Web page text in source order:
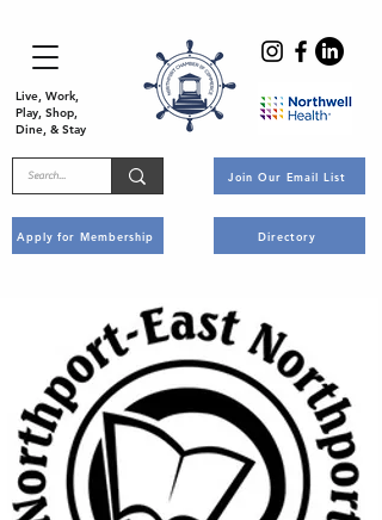
Live, Work,
Play, Shop,
Dine, & Stay
Apply for Membership
Join Our Email List
Directory